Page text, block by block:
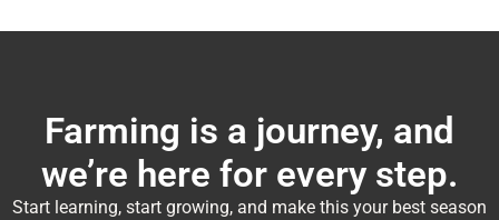
Farming is a journey, and
we’re here for every step.
Start learning, start growing, and make this your best season